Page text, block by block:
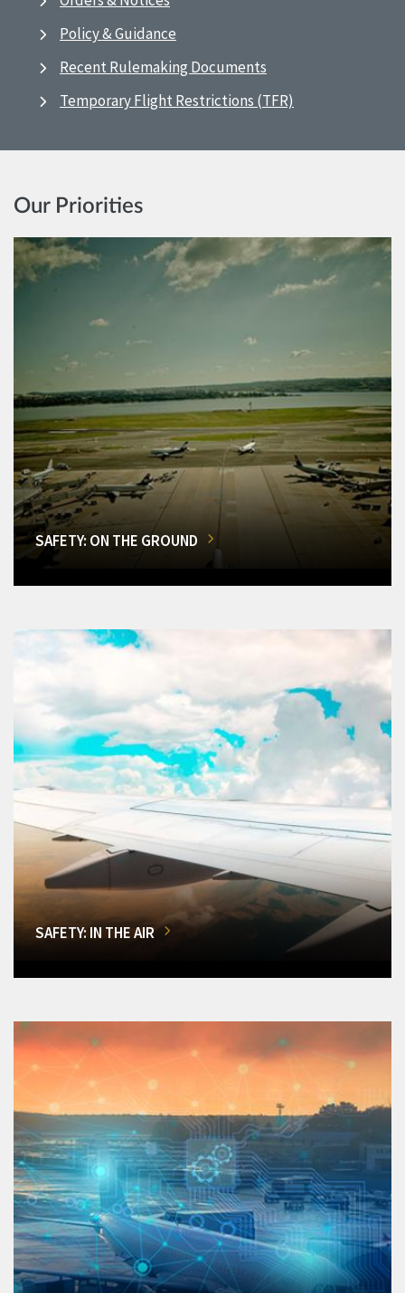
Policy & Guidance
Recent Rulemaking Documents
Temporary Flight Restrictions (TFR)
Our Priorities
SAFETY: ON THE GROUND
SAFETY: IN THE AIR